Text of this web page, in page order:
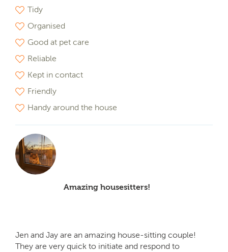
Tidy
Organised
Good at pet care
Reliable
Kept in contact
Friendly
Handy around the house
Amazing housesitters!
Jen and Jay are an amazing house-sitting couple!
They are very quick to initiate and respond to